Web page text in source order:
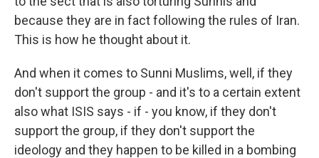
because they are in fact following the rules of Iran.
This is how he thought about it.
And when it comes to Sunni Muslims, well, if they
don't support the group - and it's to a certain extent
also what ISIS says - if - you know, if they don't
support the group, if they don't support the
ideology and they happen to be killed in a bombing